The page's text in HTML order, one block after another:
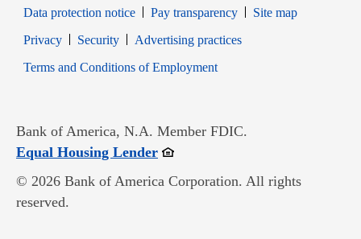
Data protection notice
Pay transparency
Site map
PrivacyOpens in new window
SecurityOpens in new window
Advertising practices
Terms and Conditions of EmploymentOpens in new window
Bank of America, N.A. Member FDIC.
Equal Housing LenderOpens in new window
© 2026 Bank of America Corporation. All rights
reserved.